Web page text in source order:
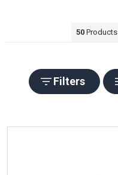
50Products
Filters